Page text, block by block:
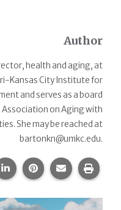
Author
health and aging, at
Kansas City Institute for
and serves as a board
on Aging with
She may be reached at
bartonkn@umkc.edu.
this page on Facebook.
Share this page on
Share this page
Share this
Print